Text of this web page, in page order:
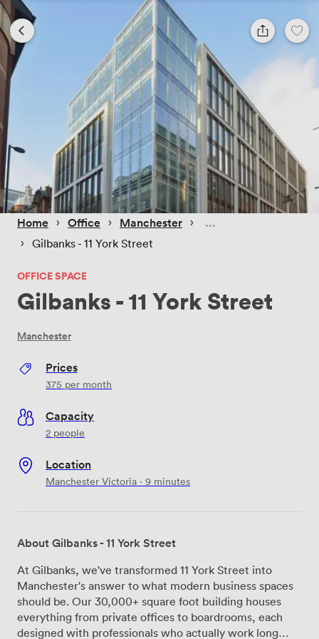
Home › Office › Manchester ›
› Gilbanks - 11 York Street
OFFICE SPACE
Gilbanks - 11 York Street
Manchester
Prices
375 per month
Capacity
2 people
Location
Manchester Victoria · 9 minutes
About Gilbanks - 11 York Street
At Gilbanks, we've transformed 11 York Street into
Manchester's answer to what modern business spaces
should be. Our 30,000+ square foot building houses
everything from private offices to boardrooms, each
designed with professionals who actually work long